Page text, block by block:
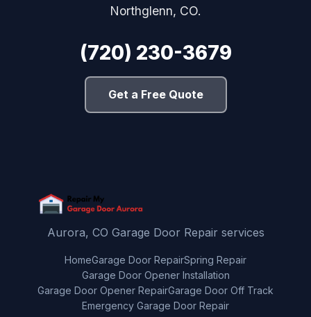
Northglenn, CO.
(720) 230-3679
Get a Free Quote
Aurora, CO Garage Door Repair services
HomeGarage Door RepairSpring Repair
Garage Door Opener Installation
Garage Door Opener RepairGarage Door Off Track
Emergency Garage Door Repair